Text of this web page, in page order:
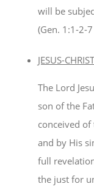
will be
(Gen. 1:1-2-
JESUS-CHRIST
The Lord
son of the
conceived
and by His
full
the just for